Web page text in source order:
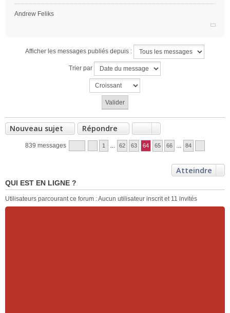
Andrew Feliks
Afficher les messages publiés depuis :
Trier par
Nouveau sujet Répondre
839 messages 1 62 63 64 65 66 84
Atteindre
QUI EST EN LIGNE ?
Utilisateurs parcourant ce forum : Aucun utilisateur inscrit et 11 invités